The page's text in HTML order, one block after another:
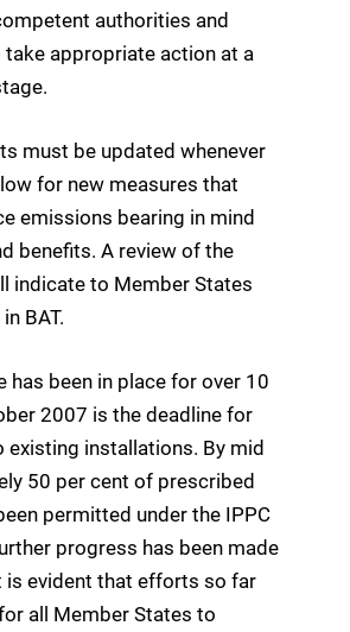
authorities and
appropriate action at a
must be updated whenever
for new measures that
emissions bearing in mind
benefits. A review of the
indicate to Member States
BAT.
has been in place for over 10
2007 is the deadline for
installations. By mid
50 per cent of prescribed
permitted under the IPPC
progress has been made
is evident that efforts so far
all Member States to